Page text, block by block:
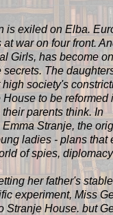
is exiled on Elba.
war on four front.
Girls, has become
The
society's
to be reformed
parents think. In
Stranje, the
ladies - plans that
of spies,
her father's
experiment, Miss
Stranje House. but